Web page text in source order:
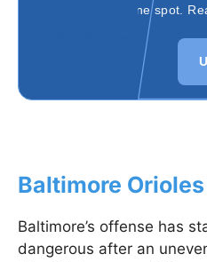
All in one spot.
Baltimore
Baltimore’s offense has
dangerous after an